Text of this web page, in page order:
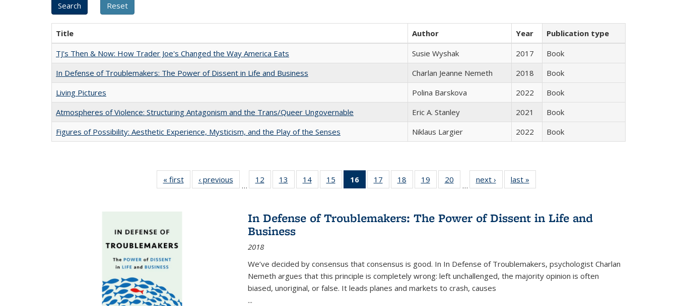
Title Author Year
Publication type
TJ's Then & Now: How Trader Joe's Changed the Way America Eats
Susie Wyshak 2017
Book
In Defense of Troublemakers: The Power of Dissent in Life and Business
Charlan Jeanne Nemeth 2018
Book
Living Pictures
Polina Barskova 2022
Book
Atmospheres of Violence: Structuring Antagonism and the Trans/Queer Ungovernable
Eric A. Stanley 2021
Book
Figures of Possibility: Aesthetic Experience, Mysticism, and the Play of the Senses
Niklaus Largier 2022 Book
« first
Full listing
table:
‹ previous
Full listing
table:
…
12
of 22 Full
listing table:
13
of 22 Full
listing table:
14
of 22 Full
listing table:
15
of 22 Full
listing table:
16
of 22 Full
listing
Publications
(Current
17
of 22 Full
listing table:
18
of 22 Full
listing table:
19
of 22 Full
listing table:
20
of 22 Full
listing table:
…
next ›
Full listing
table:
last »
In Defense of Troublemakers: The Power of Dissent in Life and
Business
2018
We’ve decided by consensus that consensus is good. In In Defense of Troublemakers, psychologist Charlan
Nemeth argues that this principle is completely wrong: left unchallenged, the majority opinion is often
biased, unoriginal, or false. It leads planes and markets to crash, causes
...